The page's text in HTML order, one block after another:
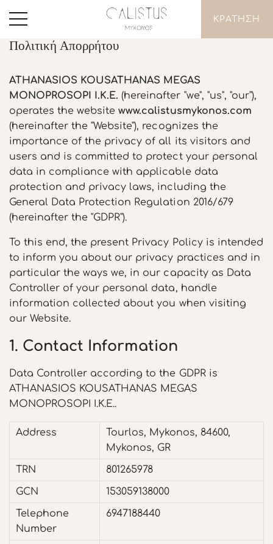
ΚΡΑΤΗΣΗ
Πολιτική Απορρήτου
ATHANASIOS KOUSATHANAS MEGAS
MONOPROSOPI I.K.E. (hereinafter "we", "us", "our"),
operates the websitewww.calistusmykonos.com
(hereinafter the "Website"), recognizes the
importance of the privacy of all its visitors and
users and is committed to protect your personal
data in compliance with applicable data
protection and privacy laws, including the
General Data Protection Regulation 2016/679
(hereinafter the "GDPR").
To this end, the present Privacy Policy is intended
to inform you about our privacy practices and in
particular the ways we, in our capacity as Data
Controller of your personal data, handle
information collected about you when visiting
our Website.
1. Contact Information
Data Controller according to the GDPR is
ATHANASIOS KOUSATHANAS MEGAS
MONOPROSOPI I.K.E..
Address
Tourlos, Mykonos, 84600,
Mykonos, GR
TRN
801265978
GCN
153059138000
Telephone
Number
6947188440